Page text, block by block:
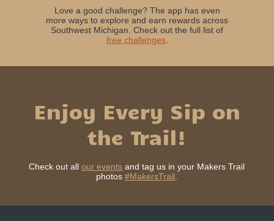
Love a good challenge? The app has even
more ways to explore and earn rewards across
Southwest Michigan. Check out the full list of
free challenges.
Enjoy Every Sip on
the Trail!
Check out allour events and tag us in your Makers Trail
photos#MakersTrail.